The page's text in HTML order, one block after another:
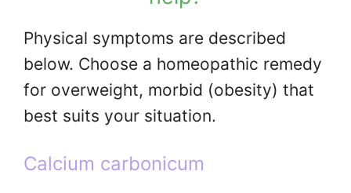
Physical symptoms are described
below. Choose a homeopathic remedy
for overweight, morbid (obesity) that
best suits your situation.
Calcium carbonicum